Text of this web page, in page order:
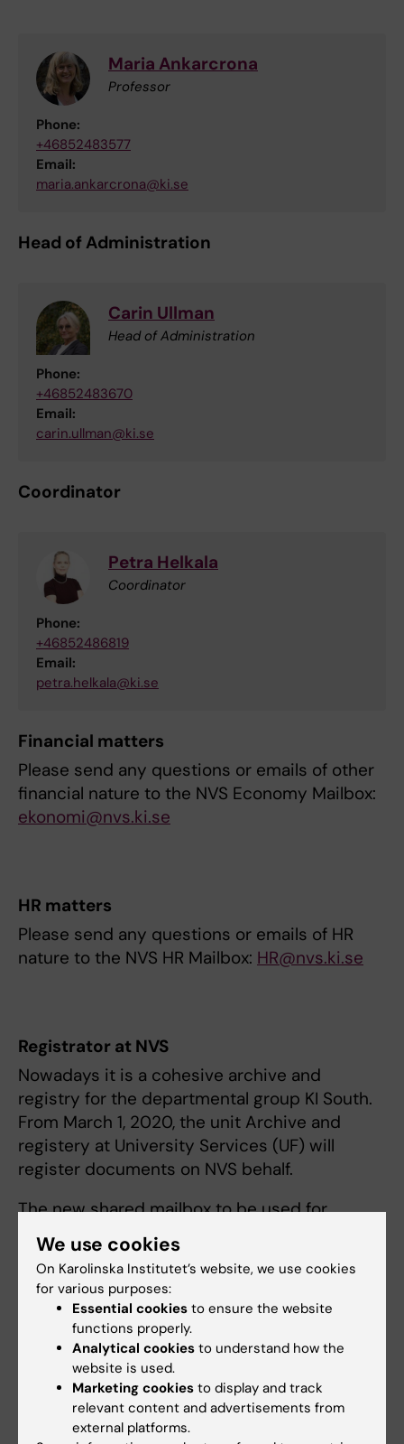
Maria Ankarcrona
Professor
Phone:
+46852483577
Email:
maria.ankarcrona@ki.se
Head of Administration
Carin Ullman
Head of Administration
Phone:
+46852483670
Email:
carin.ullman@ki.se
Coordinator
Petra Helkala
Coordinator
Phone:
+46852486819
Email:
petra.helkala@ki.se
Financial matters
Please send any questions or emails of other
financial nature to the NVS Economy Mailbox:
ekonomi@nvs.ki.se
HR matters
Please send any questions or emails of HR
nature to the NVS HR Mailbox: HR@nvs.ki.se
Registrator at NVS
Nowadays it is a cohesive archive and
registry for the departmental group KI South.
From March 1, 2020, the unit Archive and
registery at University Services (UF) will
register documents on NVS behalf.
The new shared mailbox to be used for
archives- and registry issues is
syd@ki.se
Invoice address
Note that a reference code ZZ H1xxx xxx must
be stated on invoices to KI.
Karolinska Institutet
Fakturor
Box 23 109
We use cookies
On Karolinska Institutet’s website, we use cookies
for various purposes:
Essential cookies to ensure the website
functions properly.
Analytical cookies to understand how the
website is used.
Marketing cookies to display and track
relevant content and advertisements from
external platforms.